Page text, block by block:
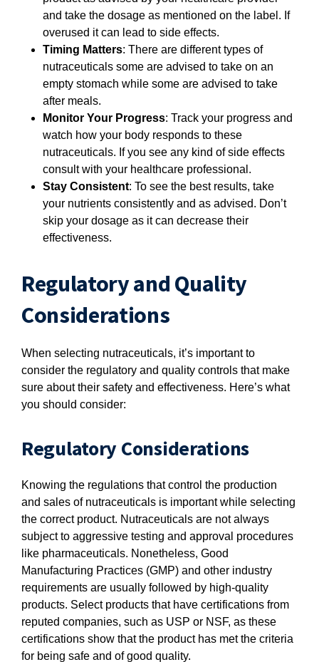
and take the dosage as mentioned on the label. If
overused it can lead to side effects.
Timing Matters: There are different types of
nutraceuticals some are advised to take on an
empty stomach while some are advised to take
after meals.
Monitor Your Progress: Track your progress and
watch how your body responds to these
nutraceuticals. If you see any kind of side effects
consult with your healthcare professional.
Stay Consistent: To see the best results, take
your nutrients consistently and as advised. Don’t
skip your dosage as it can decrease their
effectiveness.
Regulatory and Quality
Considerations
When selecting nutraceuticals, it’s important to
consider the regulatory and quality controls that make
sure about their safety and effectiveness. Here’s what
you should consider:
Regulatory Considerations
Knowing the regulations that control the production
and sales of nutraceuticals is important while selecting
the correct product. Nutraceuticals are not always
subject to aggressive testing and approval procedures
like pharmaceuticals. Nonetheless, Good
Manufacturing Practices (GMP) and other industry
requirements are usually followed by high-quality
products. Select products that have certifications from
reputed companies, such as USP or NSF, as these
certifications show that the product has met the criteria
for being safe and of good quality.